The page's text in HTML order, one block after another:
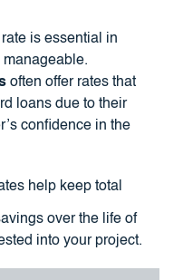
is essential in
often offer rates that
loans due to their
confidence in the
help keep total
over the life of
into your project.